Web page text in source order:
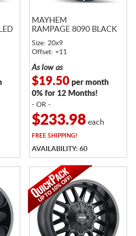
MAYHEM
RAMPAGE 8090 BLACK
Size: 20x9
Offset: +11
As low as
$19.50per month
0% for 12 Months!
- OR -
$233.98each
FREESHIPPING!
AVAILABILITY: 60